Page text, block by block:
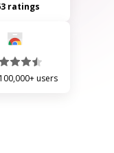
ratings
100,000+ users